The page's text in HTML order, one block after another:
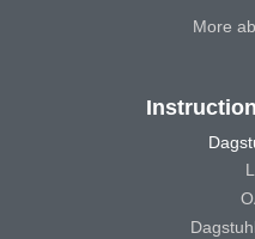
More